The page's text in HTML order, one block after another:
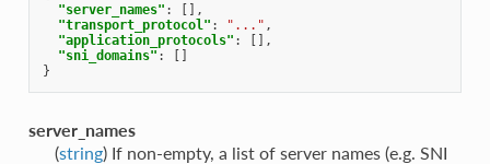
"server_names" :
[],
"transport_protocol" : "..." ,
"application_protocols" :
[],
"sni_domains" :
[]
}
server_names
(string) If non-empty, a list of server names (e.g. SNI